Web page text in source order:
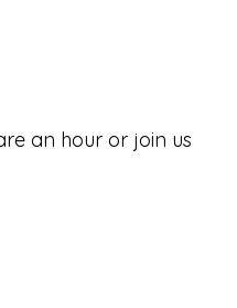
an hour or join us